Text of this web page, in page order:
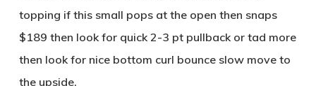
topping if this small pops at the open then snaps
$189 then look for quick 2-3 pt pullback or tad more
then look for nice bottom curl bounce slow move to
the upside.